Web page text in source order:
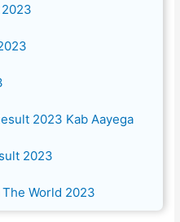
2023 Kab Aayega
2023
World 2023